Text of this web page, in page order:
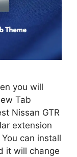
you will
Tab
Nissan GTR
extension
can install
it will change